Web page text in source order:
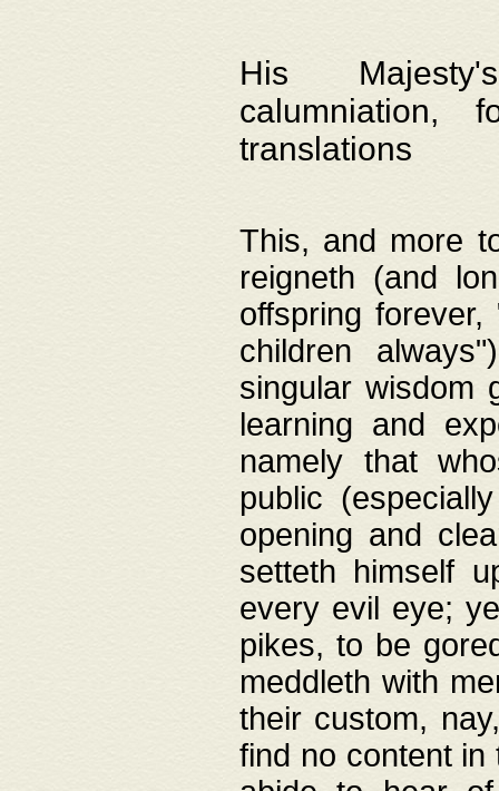
His
translations
This, and more
reigneth (and
offspring
children
singular wisdom
learning and
namely that
public
opening and
setteth himself
every evil eye;
pikes, to be
meddleth with
their custom,
find no content